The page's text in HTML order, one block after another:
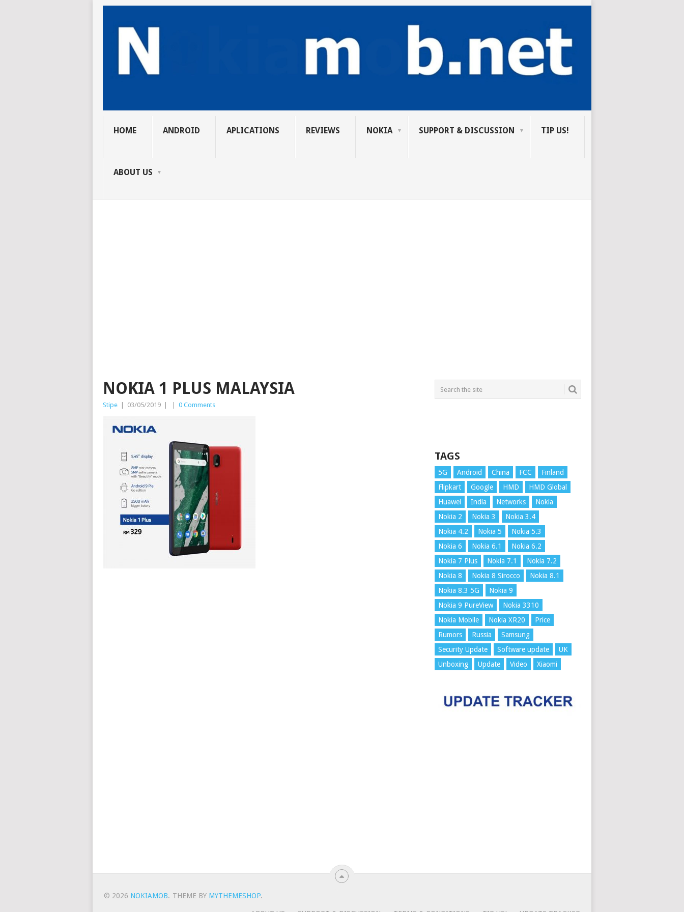
HOME ANDROID APLICATIONS REVIEWS NOKIA SUPPORT & DISCUSSION TIP US!
ABOUT US
NOKIA 1 PLUS MALAYSIA
Stipe 03/05/2019 0 Comments
TAGS
5G Android China FCC
Finland
Flipkart
Google HMD
HMD Global
Huawei
India Networks
Nokia
Nokia 2
Nokia 3
Nokia 3.4
Nokia 4.2
Nokia 5
Nokia 5.3
Nokia 6
Nokia 6.1
Nokia 6.2
Nokia 7 Plus
Nokia 7.1
Nokia 7.2
Nokia 8
Nokia 8 Sirocco
Nokia 8.1
Nokia 8.3 5G
Nokia 9
Nokia 9 PureView
Nokia 3310
Nokia Mobile
Nokia XR20
Price
Rumors
Russia
Samsung
Security Update
Software update
UK
Unboxing
Update Video Xiaomi
© 2026 NOKIAMOB. THEME BY MYTHEMESHOP.